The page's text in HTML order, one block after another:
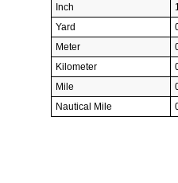
Inch
Yard
Meter
Kilometer
Mile
Nautical Mile